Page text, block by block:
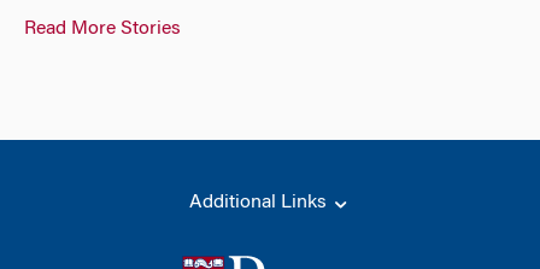
Read More Stories
Additional Links